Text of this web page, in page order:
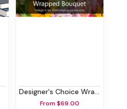
Designer's Choice Wrapped Bouquet
From $69.00